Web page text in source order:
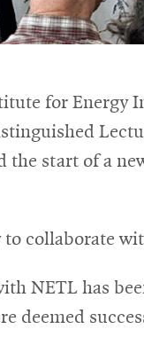
for Energy
start of a
collaborate
NETL has
deemed